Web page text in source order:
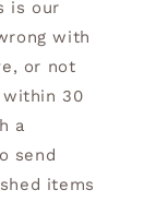
is our
with
or not
30
a
send
items